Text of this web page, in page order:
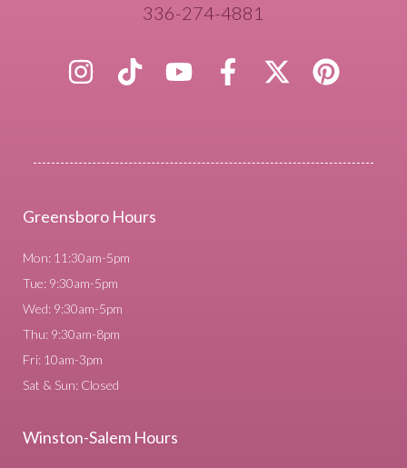
336-274-4881
Greensboro Hours
Mon: 11:30am-5pm
Tue: 9:30am-5pm
Wed: 9:30am-5pm
Thu: 9:30am-8pm
Fri: 10am-3pm
Sat & Sun: Closed
Winston-Salem Hours